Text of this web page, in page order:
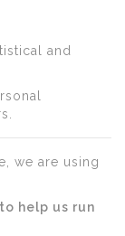
and
we are using
help us run